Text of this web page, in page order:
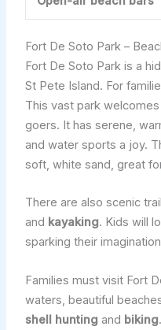
Fort De Soto Park –
Fort De Soto Park is a
St Pete Island. For
This vast park
goers. It has serene,
and water sports a joy.
soft, white sand, great
There are also scenic
and kayaking. Kids will
sparking their
Families must visit Fort
waters, beautiful
shell huntingand biking